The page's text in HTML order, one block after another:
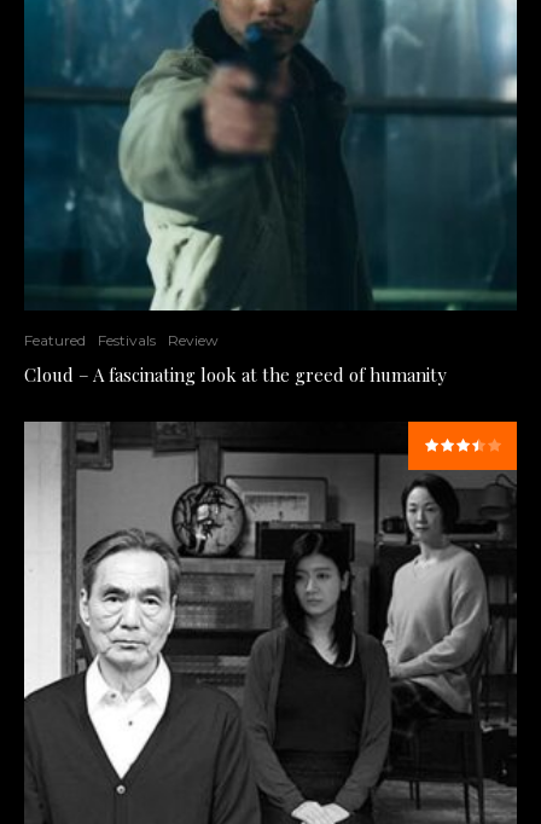
Featured Festivals Review
Cloud – A fascinating look at the greed of humanity